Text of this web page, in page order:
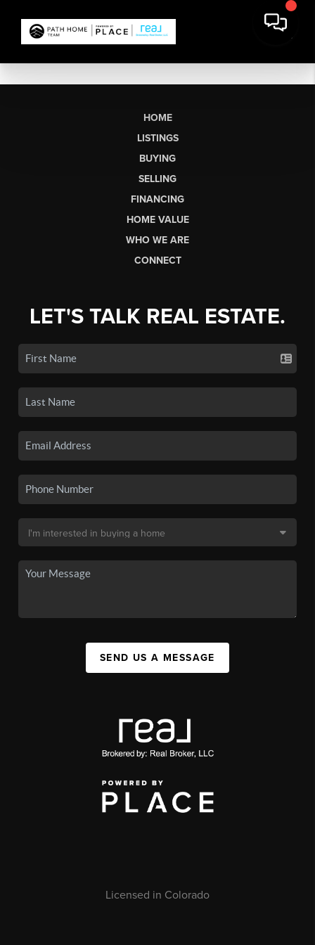
HOME
LISTINGS
BUYING
SELLING
FINANCING
HOME VALUE
WHO WE ARE
CONNECT
LET'S TALK REAL ESTATE.
SEND US A MESSAGE
Licensed in Colorado